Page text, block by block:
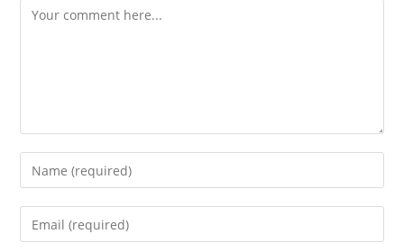
Comment
Enter
your
name
Enter
your